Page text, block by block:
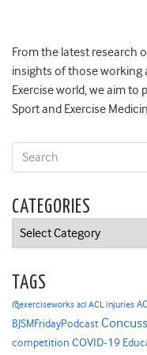
From the latest research
insights of those working
Exercise world, we aim
Sport and Exercise
CATEGORIES
Categories
TAGS
@exerciseworks acl ACL injuries
BJSMFridayPodcast
competition COVID-19